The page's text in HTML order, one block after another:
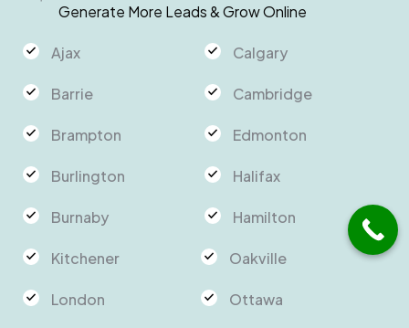
Generate More Leads & Grow Online
Ajax
Barrie
Brampton
Burlington
Burnaby
Calgary
Cambridge
Edmonton
Halifax
Hamilton
Kitchener
London
Oakville
Ottawa